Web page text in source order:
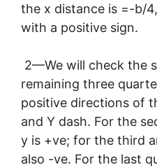
the x distance is =-b/
with a positive sign.
2—We will check the
remaining three
positive directions of
and Y dash. For the
y is +ve; for the third
also -ve. For the last